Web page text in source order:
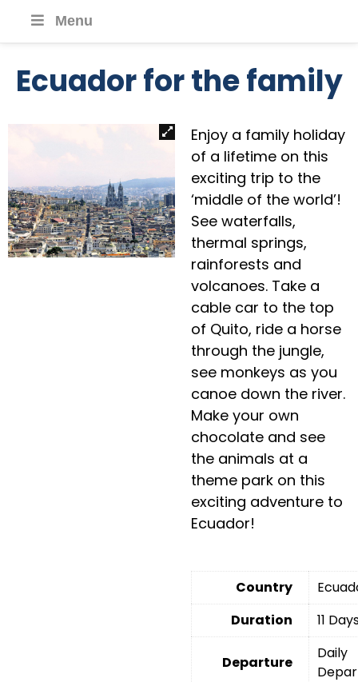
Menu
Ecuador for the family
Enjoy a family holiday
of a lifetime on this
exciting trip to the
‘middle of the world’!
See waterfalls,
thermal springs,
rainforests and
volcanoes. Take a
cable car to the top
of Quito, ride a horse
through the jungle,
see monkeys as you
canoe down the river.
Make your own
chocolate and see
the animals at a
theme park on this
exciting adventure to
Ecuador!
Country
Duration
11
Departure
Daily